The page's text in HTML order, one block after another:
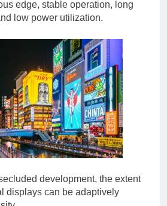
edge, stable operation, long
low power utilization.
development, the extent
displays can be adaptively